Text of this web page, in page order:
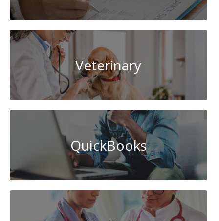
Veterinary
QuickBooks